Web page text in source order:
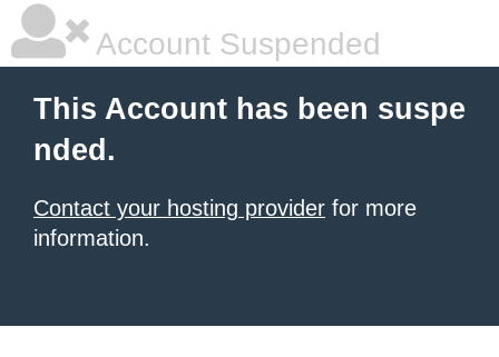
Account Suspended
This Account has been suspe
nded.
Contact your hosting provider for more
information.